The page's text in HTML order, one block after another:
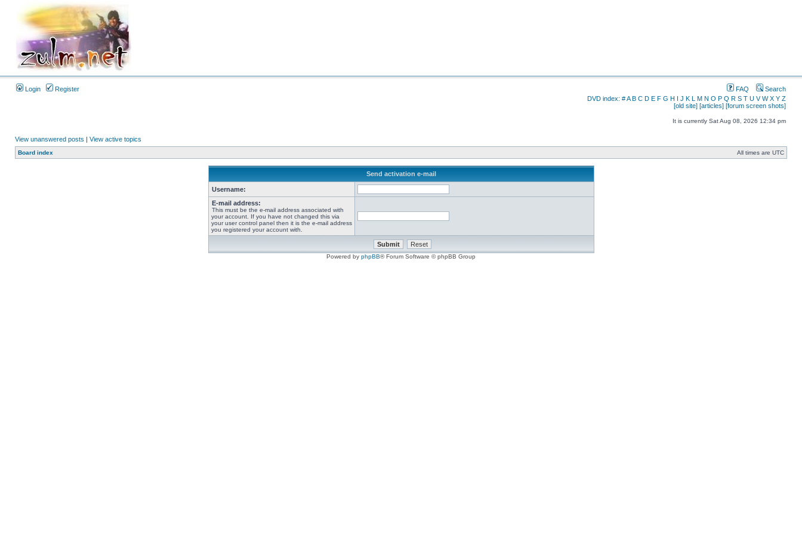
Login Register FAQ
Search
DVD index: #A B C D E F G H I J K L M N O P Q R S T U V W X Y Z
[old site] [articles] [forum screen shots]
It is currently Sat Aug 08, 2026 12:34 pm
View unanswered posts | View active topics
Board index All times are UTC
Send activation e-mail
Username:
E-mail address:
This must be the e-mail address associated with
your account. If you have not changed this via
your user control panel then it is the e-mail address
you registered your account with.
Powered by phpBB® Forum Software © phpBB Group